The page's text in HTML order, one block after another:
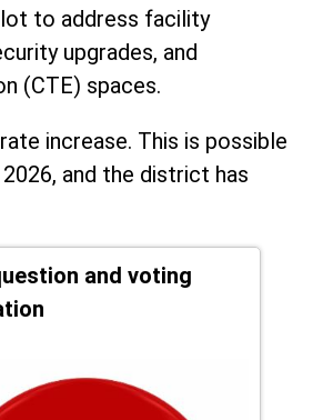
to address facility
upgrades, and
(CTE) spaces.
increase. This is possible
and the district has
and voting